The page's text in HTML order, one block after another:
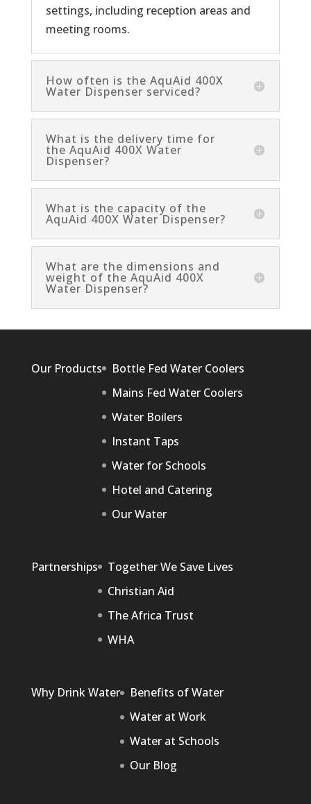
settings, including reception areas and
meeting rooms.
How often is the AquAid 400X
Water Dispenser serviced?
What is the delivery time for
the AquAid 400X Water
Dispenser?
What is the capacity of the
AquAid 400X Water Dispenser?
What are the dimensions and
weight of the AquAid 400X
Water Dispenser?
Our Products
Bottle Fed Water Coolers
Mains Fed Water Coolers
Water Boilers
Instant Taps
Water for Schools
Hotel and Catering
Our Water
Partnerships
Together We Save Lives
Christian Aid
The Africa Trust
WHA
Why Drink Water
Benefits of Water
Water at Work
Water at Schools
Our Blog